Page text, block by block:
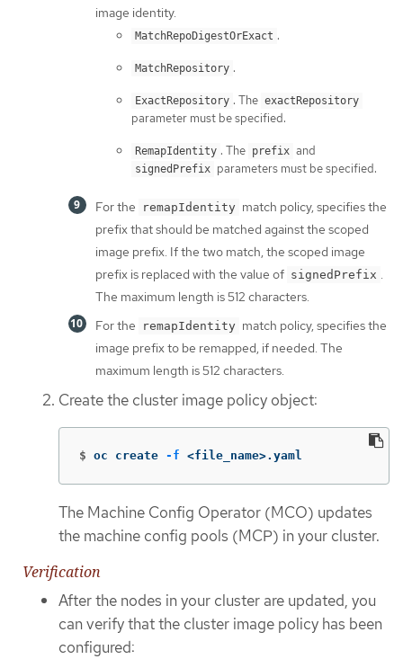
image identity.
MatchRepoDigestOrExact .
MatchRepository .
ExactRepository . The exactRepository
parameter must be specified.
RemapIdentity . The prefix and
signedPrefix parameters must be specified.
For the remapIdentity match policy, specifies the
prefix that should be matched against the scoped
image prefix. If the two match, the scoped image
prefix is replaced with the value of signedPrefix .
The maximum length is 512 characters.
For the
remapIdentity match policy, specifies the
image prefix to be remapped, if needed. The
maximum length is 512 characters.
Create the cluster image policy object:
$ oc create -f <file_name>.yaml
The Machine Config Operator (MCO) updates
the machine config pools (MCP) in your cluster.
Verification
After the nodes in your cluster are updated, you
can verify that the cluster image policy has been
configured: